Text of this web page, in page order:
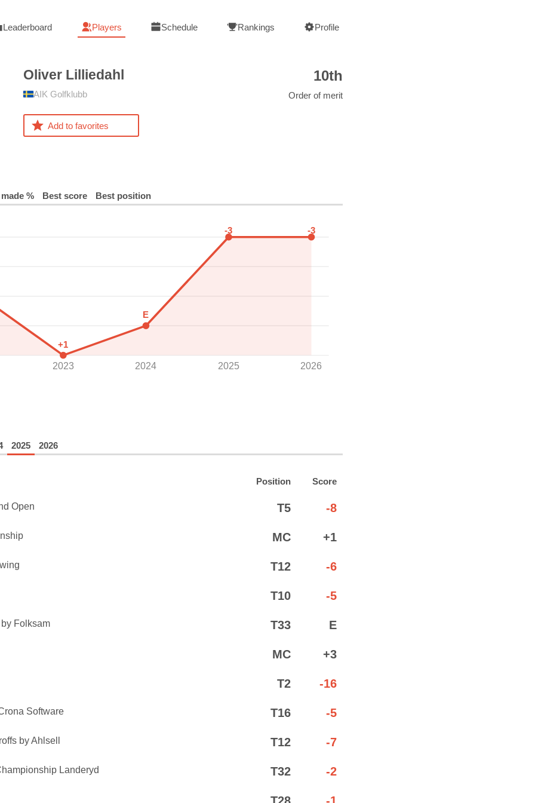
Leaderboard Players Schedule Rankings Profile
Oliver Lilliedahl
AIK Golfklubb
Add to favorites
10th
Order of merit
% Best score Best position
2023 2024 2025 2026
+1
E
-3 -3
2025 2026
Position Score
Open T5 -8
MC +1
T12 -6
T10 -5
Folksam T33 E
MC +3
T2 -16
Software T16 -5
by Ahlsell T12 -7
Landeryd T32 -2